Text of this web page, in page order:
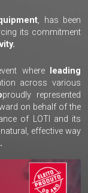
, has been
its commitment
where
leading
across various
proudly represented
on behalf of the
of LOTI and its
effective way